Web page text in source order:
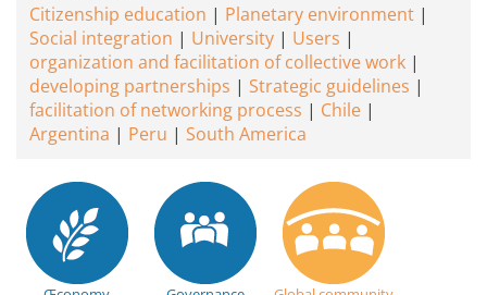
Citizenship education
Planetary environment
Social integration
University
Users
organization and facilitation of collective work
developing partnerships
Strategic guidelines
facilitation of networking process
Chile
Argentina
Peru South America